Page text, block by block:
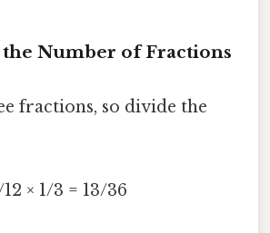
the Number of Fractions
fractions, so divide the
× 1/3 = 13/36